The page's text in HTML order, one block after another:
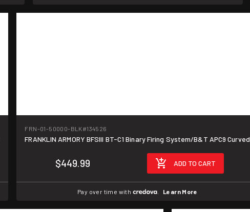
FRN-01-50000-BLK#134526
FRANKLIN ARMORY BFSIII BT-C1 Binary Firing System/B&T APC9 Curved
$449.99 ADD TO CART
Pay over time with . Learn More